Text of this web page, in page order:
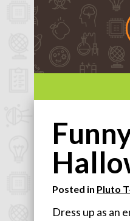
Home
Categories
Astronomy &
Biology T-
Chemistry T-
Posted in Pluto
Dress up as an